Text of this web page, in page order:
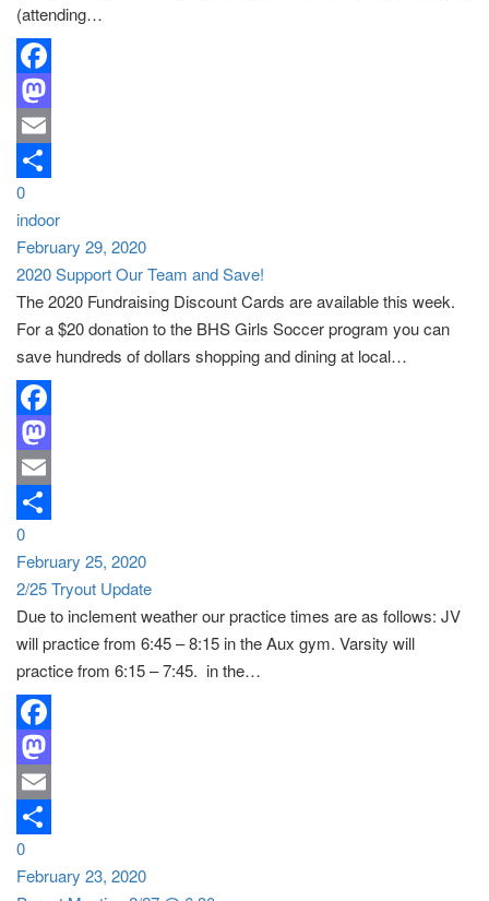
(attending…
Facebook
Mastodon
Email
Share
0
indoor
February 29, 2020
2020 Support Our Team and Save!
The 2020 Fundraising Discount Cards are available this week.
For a $20 donation to the BHS Girls Soccer program you can
save hundreds of dollars shopping and dining at local…
Facebook
Mastodon
Email
Share
0
February 25, 2020
2/25 Tryout Update
Due to inclement weather our practice times are as follows: JV
will practice from 6:45 – 8:15 in the Aux gym. Varsity will
practice from 6:15 – 7:45. in the…
Facebook
Mastodon
Email
Share
0
February 23, 2020